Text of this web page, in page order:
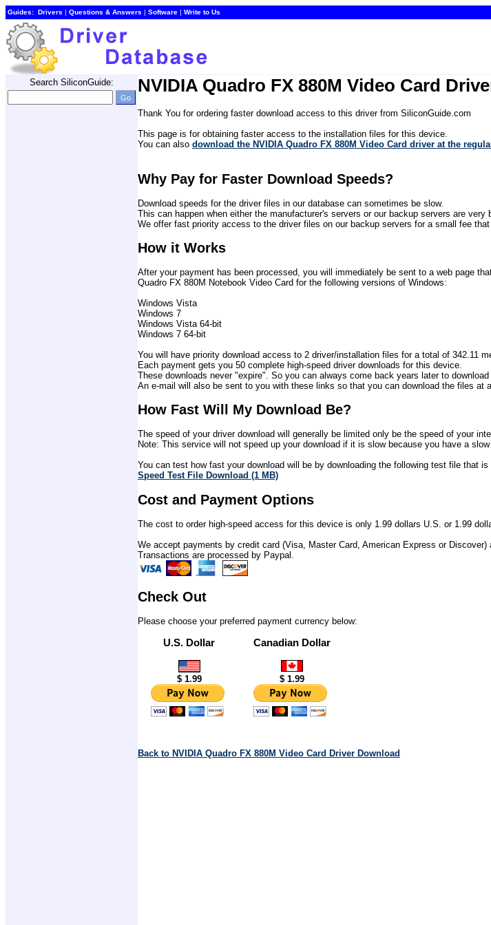
Guides: Drivers | Questions & Answers | Software | Write to Us
Search SiliconGuide: NVIDIA Quadro FX 880M Video Card
Thank You for ordering faster download access to this driver from SiliconGuide.com
This page is for obtaining faster access to the installation files for this device.
You can also download the NVIDIA Quadro FX 880M Video Card driver at the
Why Pay for Faster Download Speeds?
Download speeds for the driver files in our database can sometimes be slow.
This can happen when either the manufacturer's servers or our backup servers are
We offer fast priority access to the driver files on our backup servers for a small fee
How it Works
After your payment has been processed, you will immediately be sent to a web page
Quadro FX 880M Notebook Video Card for the following versions of Windows:
Windows Vista
Windows 7
Windows Vista 64-bit
Windows 7 64-bit
You will have priority download access to 2 driver/installation files for a total of 342.11
Each payment gets you 50 complete high-speed driver downloads for this device.
These downloads never "expire". So you can always come back years later to
An e-mail will also be sent to you with these links so that you can download the files at
How Fast Will My Download Be?
The speed of your driver download will generally be limited only be the speed of your
Note: This service will not speed up your download if it is slow because you have a
You can test how fast your download will be by downloading the following test file that
Speed Test File Download (1 MB)
Cost and Payment Options
The cost to order high-speed access for this device is only 1.99 dollars U.S. or 1.99
We accept payments by credit card (Visa, Master Card, American Express or Discover)
Transactions are processed by Paypal.
Check Out
Please choose your preferred payment currency below:
U.S. Dollar Canadian Dollar
$ 1.99 $ 1.99
Back to NVIDIA Quadro FX 880M Video Card Driver Download